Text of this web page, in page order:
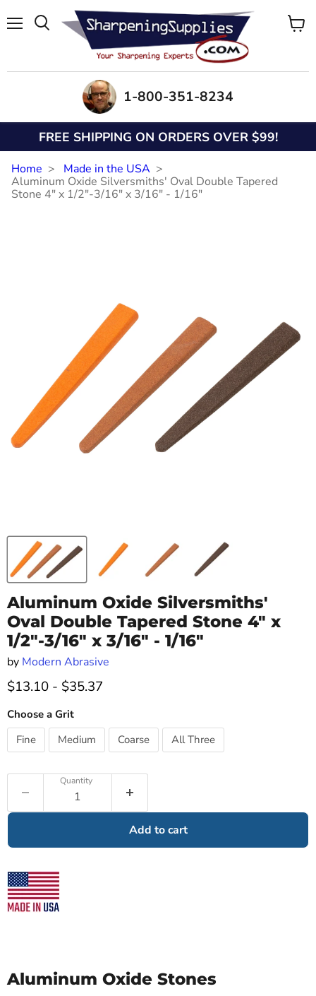
1-800-351-8234
FREE SHIPPING ON ORDERS OVER $99!
Home
Made in the USA
Aluminum Oxide Silversmiths' Oval Double Tapered
Stone 4" x 1/2"-3/16" x 3/16" - 1/16"
Aluminum Oxide Stones
Aluminum Oxide Silversmiths'
Oval Double Tapered Stone 4" x
1/2"-3/16" x 3/16" - 1/16"
by Modern Abrasive
$13.10 - $35.37
Choose a Grit
Fine
Medium Coarse All Three
Quantity
Add to cart